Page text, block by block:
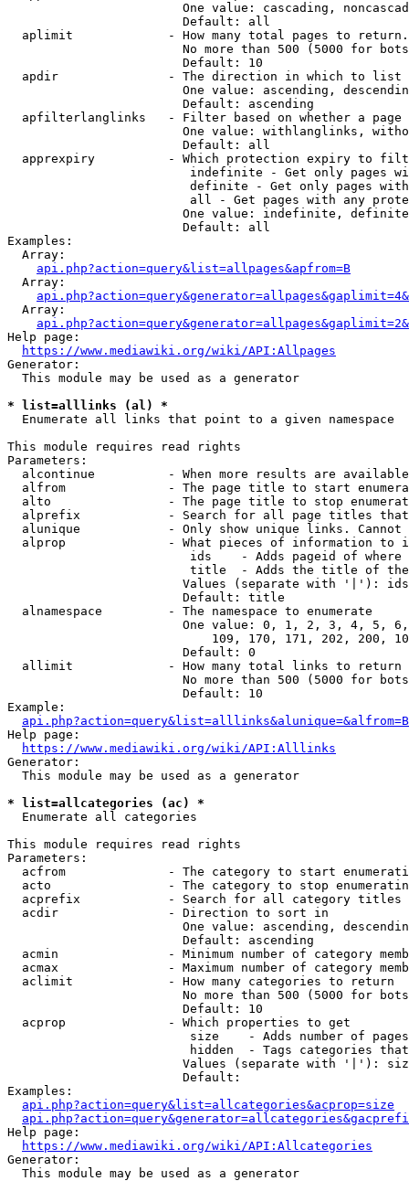
One value: cascading,
                        Default: all
  aplimit             - How many total pages to return.
No more than 500 (5000 for
                        Default: 10
  apdir               - The direction in which to list
One value: ascending,
                        Default: ascending
apfilterlanglinks   - Filter based on whether a page
One value: withlanglinks,
                        Default: all
apprexpiry          - Which protection expiry to
indefinite - Get only pages
definite - Get only pages
all - Get pages with any
One value: indefinite,
                        Default: all
Examples:
  Array:
api.php?action=query&list=allpages&apfrom=B
  Array:
  Array:
Help page:
https://www.mediawiki.org/wiki/API:Allpages
Generator:
  This module may be used as a generator
* list=alllinks (al) *
  Enumerate all links that point to a given namespace
This module requires read rights
Parameters:
alcontinue          - When more results are
alfrom              - The page title to start
alto                - The page title to stop
alprefix            - Search for all page titles
alunique            - Only show unique links.
alprop              - What pieces of information to
ids    - Adds pageid of
title  - Adds the title of
Values (separate with '|'):
                        Default: title
  alnamespace         - The namespace to enumerate
One value: 0, 1, 2, 3, 4, 5,
109, 170, 171, 202, 200,
                        Default: 0
  allimit             - How many total links to return
No more than 500 (5000 for
                        Default: 10
Example:
api.php?action=query&list=alllinks&alunique=&alfrom=B
Help page:
https://www.mediawiki.org/wiki/API:Alllinks
Generator:
  This module may be used as a generator
* list=allcategories (ac) *
  Enumerate all categories
This module requires read rights
Parameters:
acfrom              - The category to start
acto                - The category to stop
acprefix            - Search for all category titles
  acdir               - Direction to sort in
One value: ascending,
                        Default: ascending
acmin               - Minimum number of category
acmax               - Maximum number of category
  aclimit             - How many categories to return
No more than 500 (5000 for
                        Default: 10
  acprop              - Which properties to get
size    - Adds number of
hidden  - Tags categories
Values (separate with '|'):
                        Default:
Examples:
api.php?action=query&list=allcategories&acprop=size
Help page:
https://www.mediawiki.org/wiki/API:Allcategories
Generator:
  This module may be used as a generator